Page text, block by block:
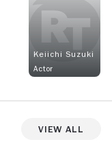
Keiichi Suzuki
Actor
View All